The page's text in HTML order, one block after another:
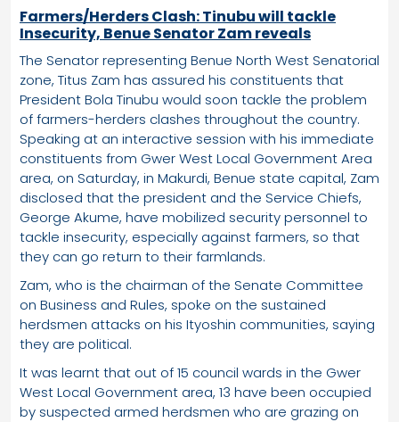
Farmers/Herders Clash: Tinubu will tackle
Insecurity, Benue Senator Zam reveals
The Senator representing Benue North West Senatorial
zone, Titus Zam has assured his constituents that
President Bola Tinubu would soon tackle the problem
of farmers-herders clashes throughout the country.
Speaking at an interactive session with his immediate
constituents from Gwer West Local Government Area
area, on Saturday, in Makurdi, Benue state capital, Zam
disclosed that the president and the Service Chiefs,
George Akume, have mobilized security personnel to
tackle insecurity, especially against farmers, so that
they can go return to their farmlands.
Zam, who is the chairman of the Senate Committee
on Business and Rules, spoke on the sustained
herdsmen attacks on his Ityoshin communities, saying
they are political.
It was learnt that out of 15 council wards in the Gwer
West Local Government area, 13 have been occupied
by suspected armed herdsmen who are grazing on